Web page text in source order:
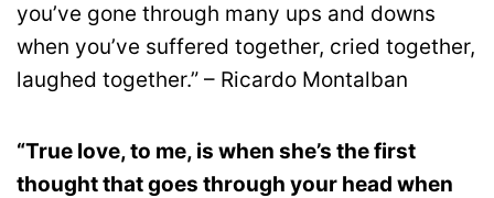
you’ve gone through many ups and downs
when you’ve suffered together, cried together,
laughed together.” – Ricardo Montalban
“True love, to me, is when she’s the first
thought that goes through your head when